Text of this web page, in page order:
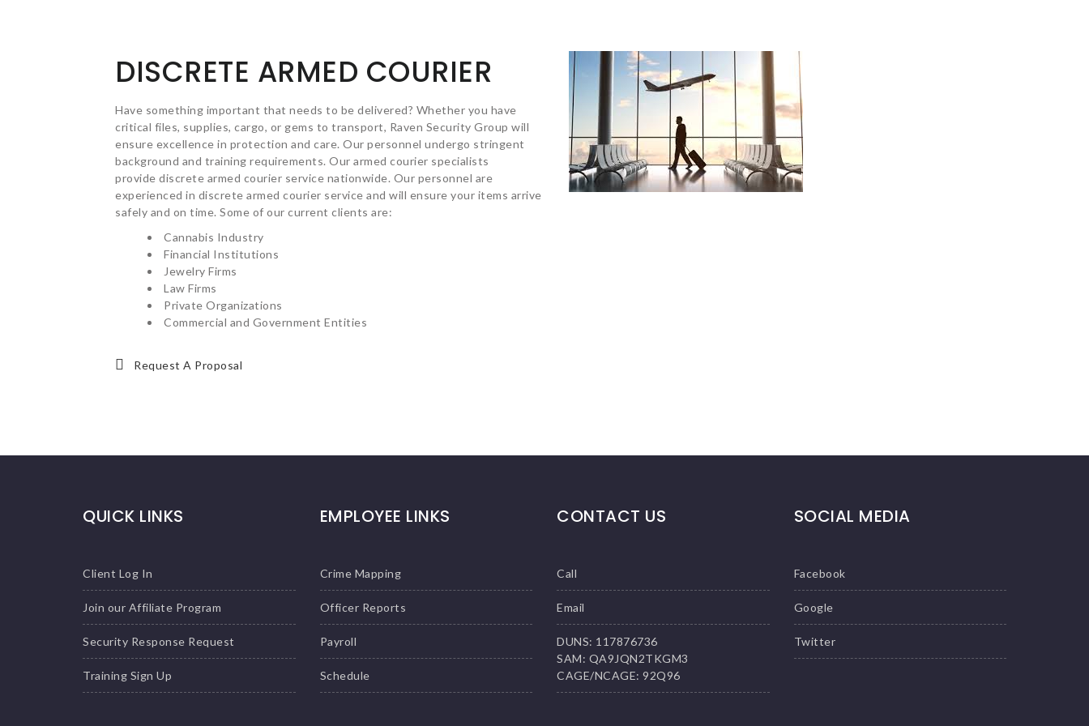
DISCRETE ARMED COURIER
Have something important that needs to be delivered? Whether you have
critical files, supplies, cargo, or gems to transport, Raven Security Group will
ensure excellence in protection and care. Our personnel undergo stringent
background and training requirements. Our armed courier specialists
provide discrete armed courier service nationwide. Our personnel are
experienced in discrete armed courier service and will ensure your items arrive
safely and on time. Some of our current clients are:
Cannabis Industry
Financial Institutions
Jewelry Firms
Law Firms
Private Organizations
Commercial and Government Entities
Request A Proposal
QUICK LINKS
Client Log In
Join our Affiliate Program
Security Response Request
Training Sign Up
EMPLOYEE LINKS
Crime Mapping
Officer Reports
Payroll
Schedule
CONTACT US
Call
Email
DUNS: 117876736
SAM: QA9JQN2TKGM3
CAGE/NCAGE: 92Q96
SOCIAL MEDIA
Facebook
Google
Twitter